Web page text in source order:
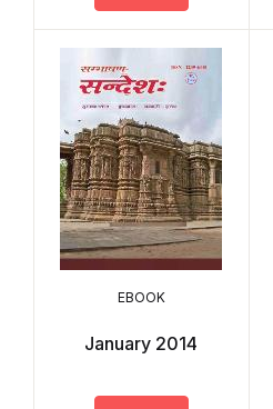
EBOOK
January 2014